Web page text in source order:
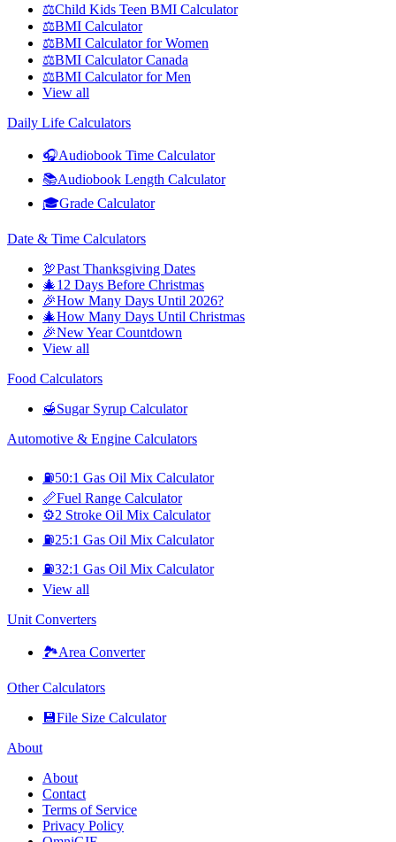
⚖️Child Kids Teen BMI Calculator
⚖️BMI Calculator
⚖️BMI Calculator for Women
⚖️BMI Calculator Canada
⚖️BMI Calculator for Men
View all
Daily Life Calculators
🎧Audiobook Time Calculator
📚Audiobook Length Calculator
🎓Grade Calculator
Date & Time Calculators
🦃Past Thanksgiving Dates
🎄12 Days Before Christmas
🎉How Many Days Until 2026?
🎄How Many Days Until Christmas
🎉New Year Countdown
View all
Food Calculators
🍯Sugar Syrup Calculator
Automotive & Engine Calculators
⛽50:1 Gas Oil Mix Calculator
📏Fuel Range Calculator
⚙️2 Stroke Oil Mix Calculator
⛽25:1 Gas Oil Mix Calculator
⛽32:1 Gas Oil Mix Calculator
View all
Unit Converters
🏞️Area Converter
Other Calculators
💾File Size Calculator
About
About
Contact
Terms of Service
Privacy Policy